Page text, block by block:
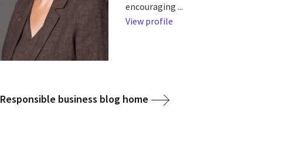
encouraging ...
View profile
Responsible business blog home